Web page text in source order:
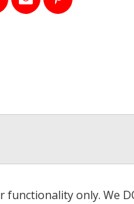
only. We